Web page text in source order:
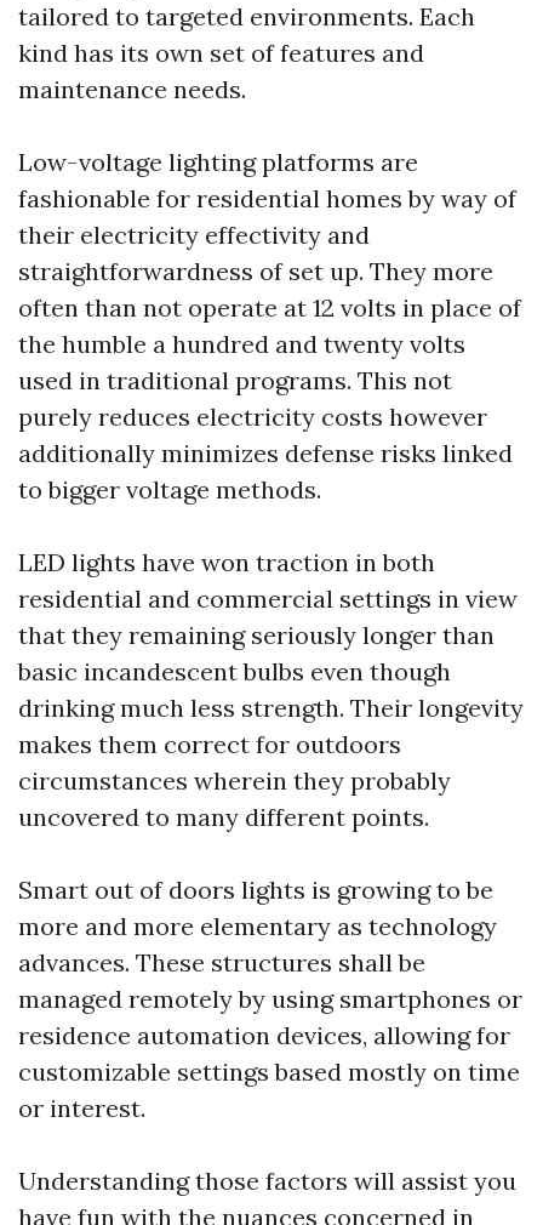
tailored to targeted environments. Each
kind has its own set of features and
maintenance needs.
Low-voltage lighting platforms are
fashionable for residential homes by way of
their electricity effectivity and
straightforwardness of set up. They more
often than not operate at 12 volts in place of
the humble a hundred and twenty volts
used in traditional programs. This not
purely reduces electricity costs however
additionally minimizes defense risks linked
to bigger voltage methods.
LED lights have won traction in both
residential and commercial settings in view
that they remaining seriously longer than
basic incandescent bulbs even though
drinking much less strength. Their longevity
makes them correct for outdoors
circumstances wherein they probably
uncovered to many different points.
Smart out of doors lights is growing to be
more and more elementary as technology
advances. These structures shall be
managed remotely by using smartphones or
residence automation devices, allowing for
customizable settings based mostly on time
or interest.
Understanding those factors will assist you
have fun with the nuances concerned in